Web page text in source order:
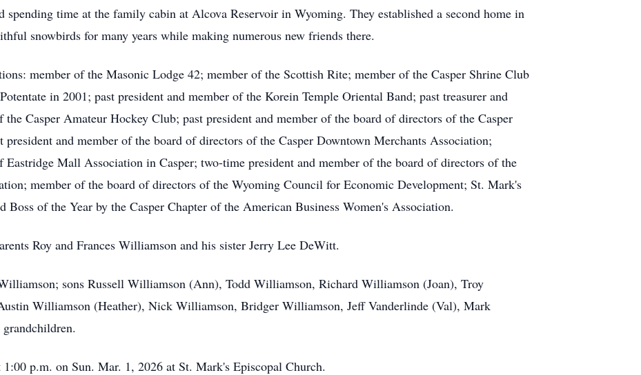
time at the family cabin at Alcova Reservoir in Wyoming. They established a second home in
snowbirds for many years while making numerous new friends there.
member of the Masonic Lodge 42; member of the Scottish Rite; member of the Casper Shrine Club
in 2001; past president and member of the Korein Temple Oriental Band; past treasurer and
Casper Amateur Hockey Club; past president and member of the board of directors of the Casper
president and member of the board of directors of the Casper Downtown Merchants Association;
Mall Association in Casper; two-time president and member of the board of directors of the
member of the board of directors of the Wyoming Council for Economic Development; St. Mark's
Boss of the Year by the Casper Chapter of the American Business Women's Association.
Roy and Frances Williamson and his sister Jerry Lee DeWitt.
sons Russell Williamson (Ann), Todd Williamson, Richard Williamson (Joan), Troy
Williamson (Heather), Nick Williamson, Bridger Williamson, Jeff Vanderlinde (Val), Mark
p.m. on Sun. Mar. 1, 2026 at St. Mark's Episcopal Church.